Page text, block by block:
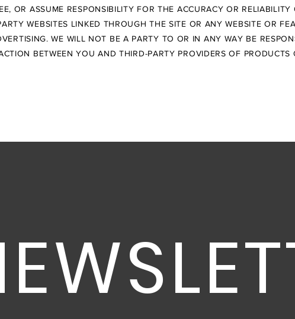
OR ASSUME RESPONSIBILITY FOR THE ACCURACY OR
WEBSITES LINKED THROUGH THE SITE OR ANY WEBSITE OR
WE WILL NOT BE A PARTY TO OR IN ANY WAY BE
BETWEEN YOU AND THIRD-PARTY PROVIDERS OF PRODUCTS